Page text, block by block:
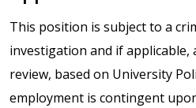
This position is subject to a
investigation and if
review, based on University
employment is contingent